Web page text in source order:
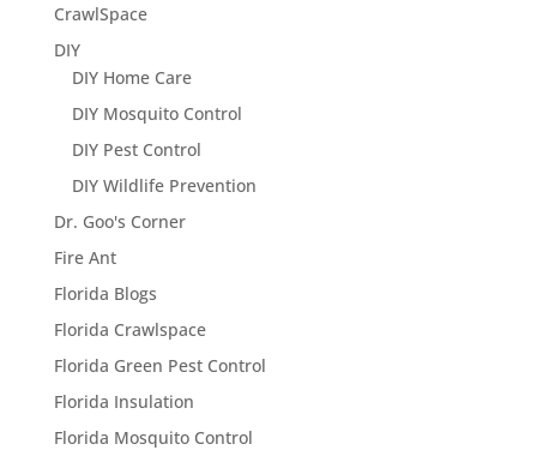
CrawlSpace
DIY
DIY Home Care
DIY Mosquito Control
DIY Pest Control
DIY Wildlife Prevention
Dr. Goo's Corner
Fire Ant
Florida Blogs
Florida Crawlspace
Florida Green Pest Control
Florida Insulation
Florida Mosquito Control